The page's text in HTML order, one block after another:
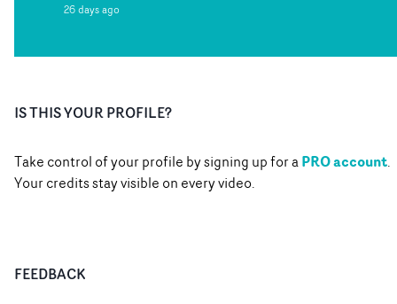
26 days ago
IS THIS YOUR PROFILE?
Take control of your profile by signing up for aPRO account.
Your credits stay visible on every video.
FEEDBACK